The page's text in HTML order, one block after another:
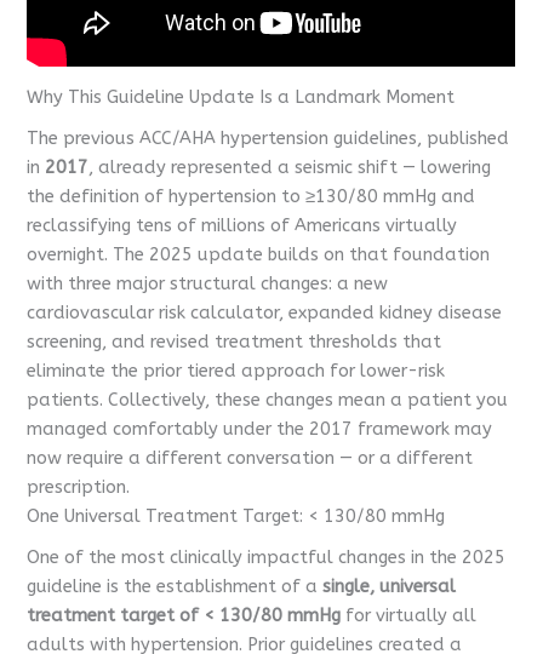
Why This Guideline Update Is a Landmark Moment
The previous ACC/AHA hypertension guidelines, published
in 2017, already represented a seismic shift — lowering
the definition of hypertension to ≥130/80 mmHg and
reclassifying tens of millions of Americans virtually
overnight. The 2025 update builds on that foundation
with three major structural changes: a new
cardiovascular risk calculator, expanded kidney disease
screening, and revised treatment thresholds that
eliminate the prior tiered approach for lower-risk
patients. Collectively, these changes mean a patient you
managed comfortably under the 2017 framework may
now require a different conversation — or a different
prescription.
One Universal Treatment Target: < 130/80 mmHg
One of the most clinically impactful changes in the 2025
guideline is the establishment of asingle, universal
treatment target of < 130/80 mmHg for virtually all
adults with hypertension. Prior guidelines created a
Hello! How can I assist you today?